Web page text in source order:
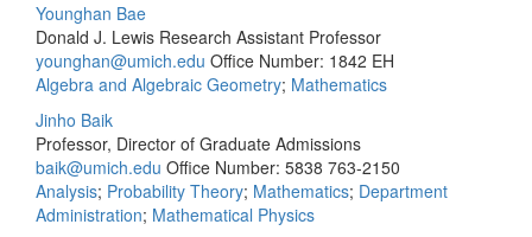
Younghan Bae
Donald J. Lewis Research Assistant Professor
younghan@umich.edu Office Number: 1842 EH
Algebra and Algebraic Geometry; Mathematics
Jinho Baik
Professor, Director of Graduate Admissions
baik@umich.edu Office Number: 5838 763-2150
Analysis; Probability Theory; Mathematics; Department
Administration; Mathematical Physics